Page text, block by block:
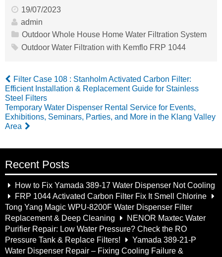
19/07/2023
admin
Outdoor Whole House Home Water Filtration System
Outdoor Water Filtration with Kemflo FRP 1044
Filter Case 108 : Stanholm Activated Carbon Filter:
Efficient Installation & Replacement Guide for Stainless
Steel Filters
Temporary Water Dispenser Rental Service for Events,
Exhibitions, Seminars, Parties, and More in the Klang Valley
Area
Recent Posts
How to Fix Yamada 389-17 Water Dispenser Not Cooling
FRP 1044 Activated Carbon Filter Fix It Smell Chlorine
Tong Yang Magic WPU-8200F Water Dispenser Filter
Replacement & Deep Cleaning
NENOR Maxtec Water
Purifier Repair: Low Water Pressure? Check the RO
Pressure Tank & Replace Filters!
Yamada 389-21-P
Water Dispenser Repair – Fixing Cooling Failure &